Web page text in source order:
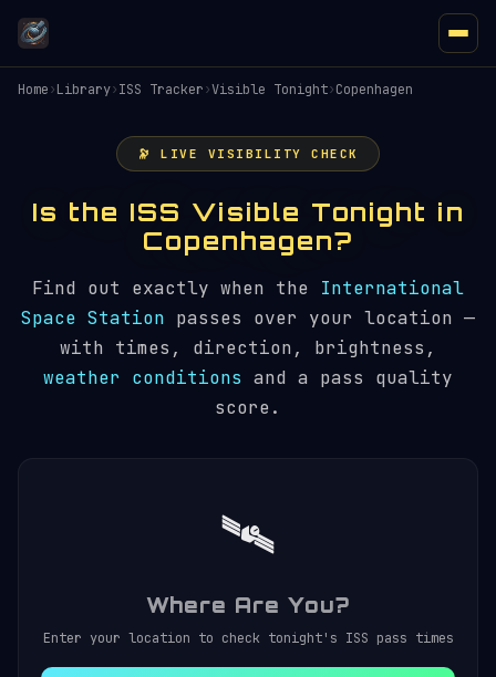
Home›Library›ISS Tracker›Visible Tonight›Copenhagen
🔭 LIVE VISIBILITY CHECK
Is the ISS Visible Tonight in
Copenhagen?
Find out exactly when the International
Space Station passes over your location —
with times, direction, brightness,
weather conditions and a pass quality
score.
🛰️
Where Are You?
Enter your location to check tonight's ISS pass times